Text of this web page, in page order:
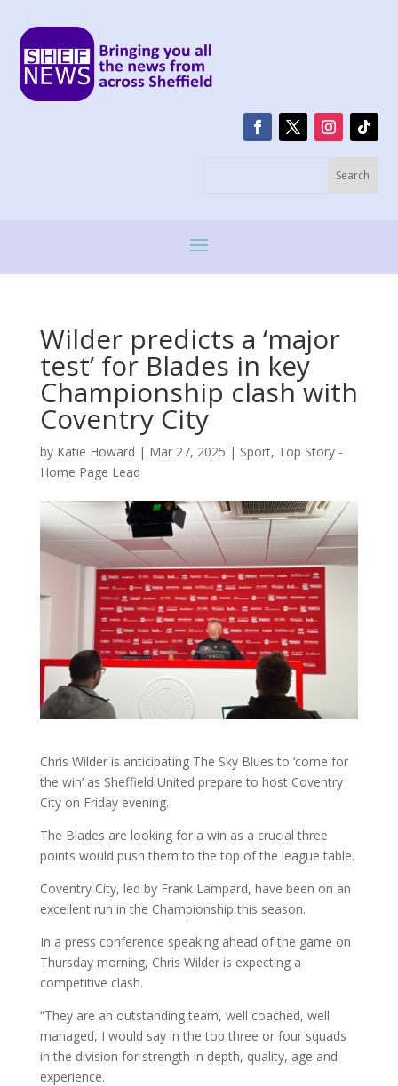
Wilder predicts a ‘major
test’ for Blades in key
Championship clash with
Coventry City
by Katie Howard | Mar 27, 2025 | Sport, Top Story -
Home Page Lead
Chris Wilder is anticipating The Sky Blues to ‘come for
the win’ as Sheffield United prepare to host Coventry
City on Friday evening.
The Blades are looking for a win as a crucial three
points would push them to the top of the league table.
Coventry City, led by Frank Lampard, have been on an
excellent run in the Championship this season.
In a press conference speaking ahead of the game on
Thursday morning, Chris Wilder is expecting a
competitive clash.
“They are an outstanding team, well coached, well
managed, I would say in the top three or four squads
in the division for strength in depth, quality, age and
experience.